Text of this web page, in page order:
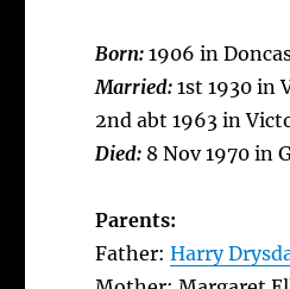
Born:1906 in
Married:1st 1930 in
2nd abt 1963 in
Died: 8 Nov 1970 in
Parents:
Father:Harry